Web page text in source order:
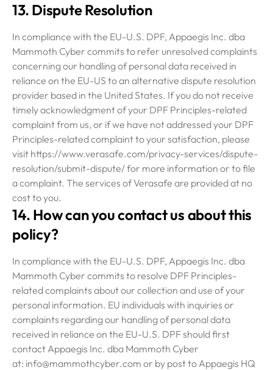
13. Dispute Resolution
In compliance with the EU-U.S. DPF, Appaegis Inc. dba
Mammoth Cyber commits to refer unresolved complaints
concerning our handling of personal data received in
reliance on the EU-US to an alternative dispute resolution
provider based in the United States. If you do not receive
timely acknowledgment of your DPF Principles-related
complaint from us, or if we have not addressed your DPF
Principles-related complaint to your satisfaction, please
visit https://www.verasafe.com/privacy-services/dispute-
resolution/submit-dispute/ for more information or to file
a complaint. The services of Verasafe are provided at no
cost to you.
14. How can you contact us about this
policy?
In compliance with the EU-U.S. DPF, Appaegis Inc. dba
Mammoth Cyber commits to resolve DPF Principles-
related complaints about our collection and use of your
personal information. EU individuals with inquiries or
complaints regarding our handling of personal data
received in reliance on the EU-U.S. DPF should first
contact Appaegis Inc. dba Mammoth Cyber
at: info@mammothcyber.com or by post to Appaegis HQ